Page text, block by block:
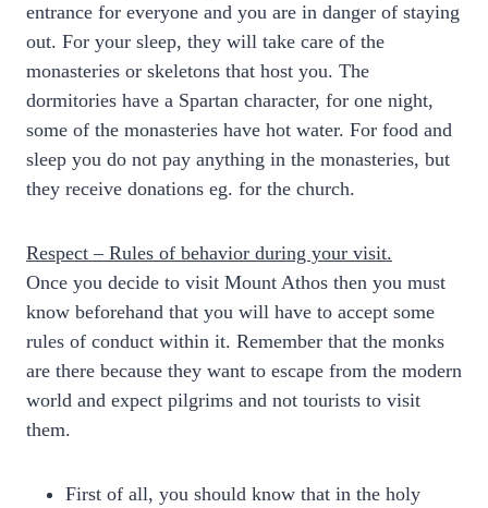
entrance for everyone and you are in danger of staying
out. For your sleep, they will take care of the
monasteries or skeletons that host you. The
dormitories have a Spartan character, for one night,
some of the monasteries have hot water. For food and
sleep you do not pay anything in the monasteries, but
they receive donations eg. for the church.
Respect – Rules of behavior during your visit.
Once you decide to visit Mount Athos then you must
know beforehand that you will have to accept some
rules of conduct within it. Remember that the monks
are there because they want to escape from the modern
world and expect pilgrims and not tourists to visit
them.
First of all, you should know that in the holy